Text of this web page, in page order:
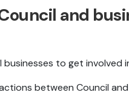
and
to get involved
between Council